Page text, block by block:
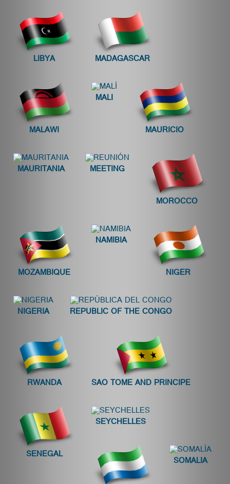
LIBYA MADAGASCAR
MALAWI
MALI
MAURICIO
MAURITANIA MEETING
MOROCCO
MOZAMBIQUE
NAMIBIA
NIGER
NIGERIA REPUBLIC OF THE CONGO
RWANDA SAO TOME AND PRINCIPE
SENEGAL
SEYCHELLES
SOMALIA